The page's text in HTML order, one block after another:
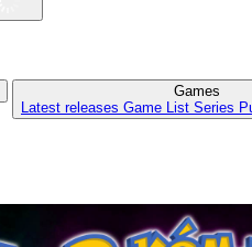
Games
Latest releases Game List Series